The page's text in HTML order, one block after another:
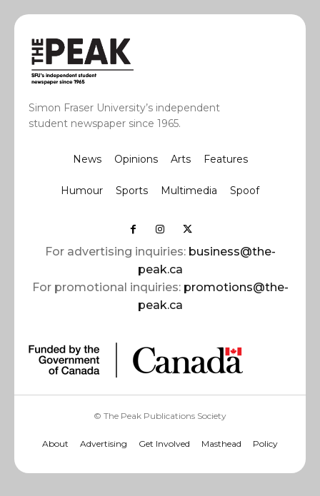
Simon Fraser University’s independent
student newspaper since 1965.
News Opinions Arts Features
Humour Sports Multimedia Spoof
For advertising inquiries: business@the-
peak.ca
For promotional inquiries: promotions@the-
peak.ca
© The Peak Publications Society
About Advertising Get Involved Masthead Policy